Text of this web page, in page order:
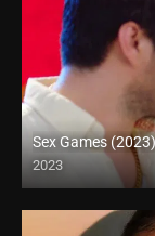
Sex Games (2023)
2023
Full HD (1080p)